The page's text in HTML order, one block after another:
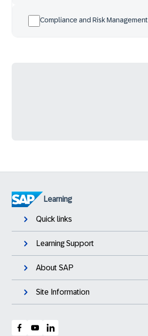
Compliance and Risk Management
Learning
Quick links
Learning Support
About SAP
Site Information